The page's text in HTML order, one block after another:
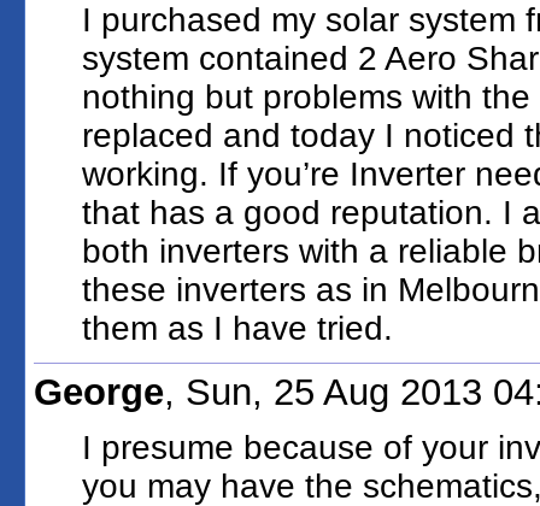
I purchased my solar system
system contained 2 Aero
nothing but problems with
replaced and today I noticed
working. If you’re Inverter
that has a good reputation. I
both inverters with a reliable
these inverters as in
them as I have tried.
George, Sun, 25 Aug 2013
I presume because of your
you may have the